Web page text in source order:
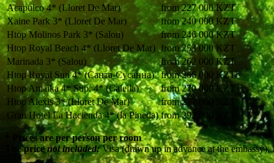
Acapulco 4* (Lloret De Mar)
from 227 000 KZT
Xaine Park 3* (Lloret De Mar)
from 240 000 KZT
Htop Molinos Park 3* (Salou)
from 246 000 KZT
Htop Royal Beach 4* (Lloret De Mar) from 253 000 KZT
Marinada 3* (Salou)
from 262 000 KZT
Htop Royal Sun 4* (Санта-Сусанна)
from 266 000 KZT
Htop Amaika 4* Sup. 4* (Calella)
from 270 000 KZT
Htop Alexis 3* (Lloret De Mar)
from 277 000 KZT
Gran Hotel La Hacienda 4* (la Pineda) from 292 000 KZT
* Prices are per person per room
The pricenot included: Visa (drawn up in advance at the embassy),